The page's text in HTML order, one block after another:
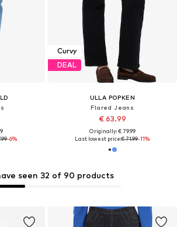
-6%
Curvy
DEAL
ULLA POPKEN
Flared Jeans
€ 63.99
Originally: € 79.99
Last lowest price:€ 71.99-11%
seen 32 of 90 products